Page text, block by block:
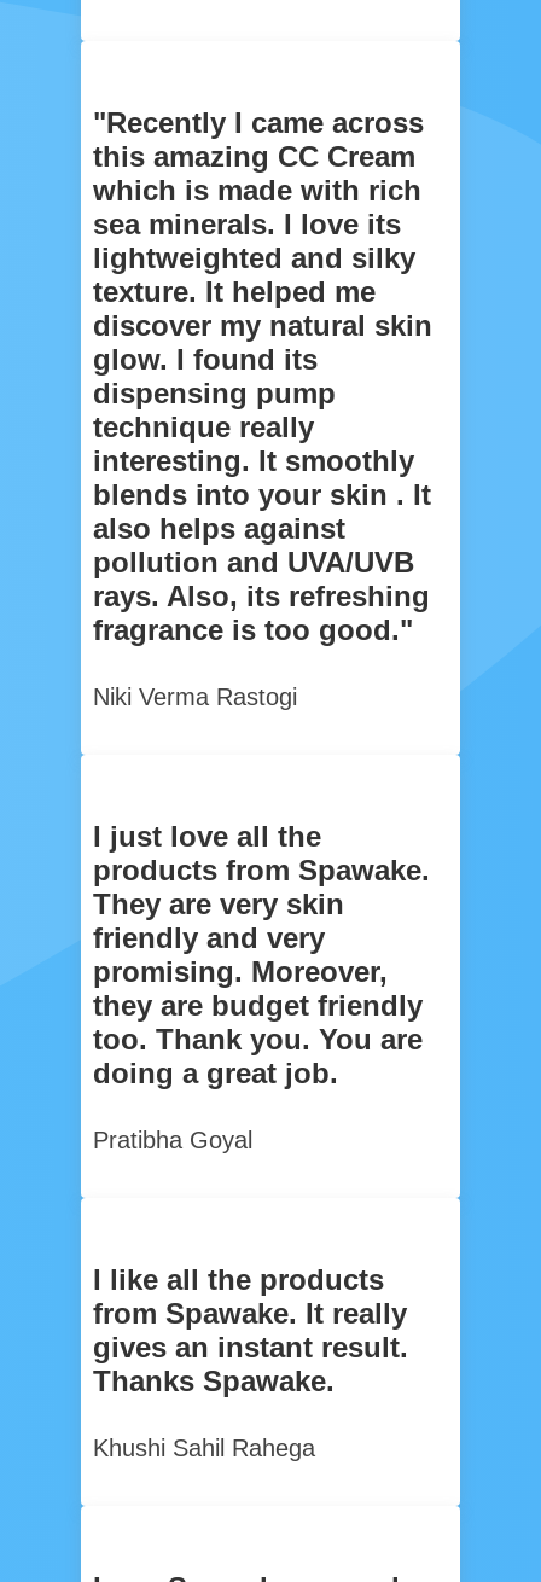
"Recently I came across
this amazing CC Cream
which is made with rich
sea minerals. I love its
lightweighted and silky
texture. It helped me
discover my natural skin
glow. I found its
dispensing pump
technique really
interesting. It smoothly
blends into your skin . It
also helps against
pollution and UVA/UVB
rays. Also, its refreshing
fragrance is too good."
Niki Verma Rastogi
I just love all the
products from Spawake.
They are very skin
friendly and very
promising. Moreover,
they are budget friendly
too. Thank you. You are
doing a great job.
Pratibha Goyal
I like all the products
from Spawake. It really
gives an instant result.
Thanks Spawake.
Khushi Sahil Rahega